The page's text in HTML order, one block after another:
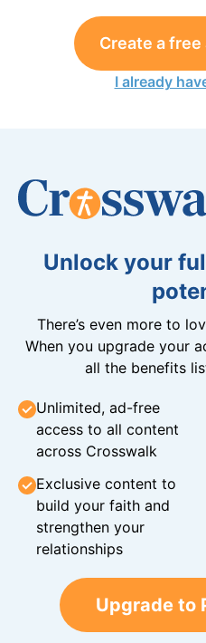
Create a
I already
Unlock your
There’s even more to
When you upgrade your
all the benefits
Unlimited, ad-free
access to all content
across Crosswalk
Exclusive content to
build your faith and
strengthen your
relationships
Upgrade to